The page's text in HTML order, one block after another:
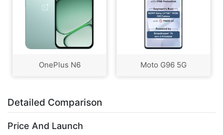
OnePlus N6 Moto G96 5G
Detailed Comparison
Price And Launch